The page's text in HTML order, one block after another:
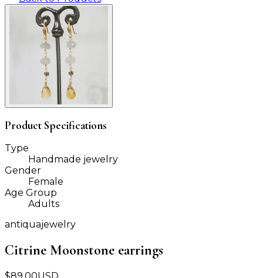
Product Specifications
Type
Handmade jewelry
Gender
Female
Age Group
Adults
antiquajewelry
Citrine Moonstone earrings